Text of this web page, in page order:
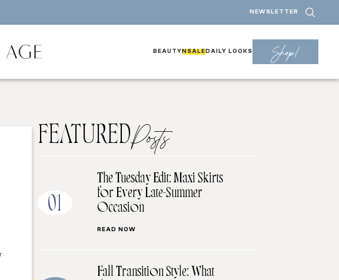
NEWSLETTER
BEAUTY NSALE DAILY LOOKS Shop!
FEATUREDPosts
01
The Tuesday Edit: Maxi Skirts
for Every Late-Summer
Occasion
READ NOW
Fall Transition Style: What